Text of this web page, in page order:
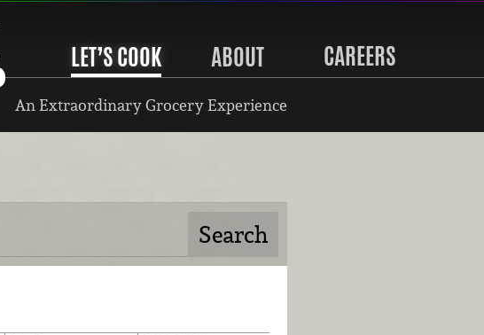
LET’S COOK ABOUT CAREERS
An Extraordinary Grocery Experience